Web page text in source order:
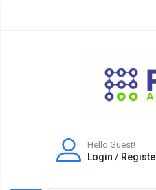
Hello Guest!
Login /